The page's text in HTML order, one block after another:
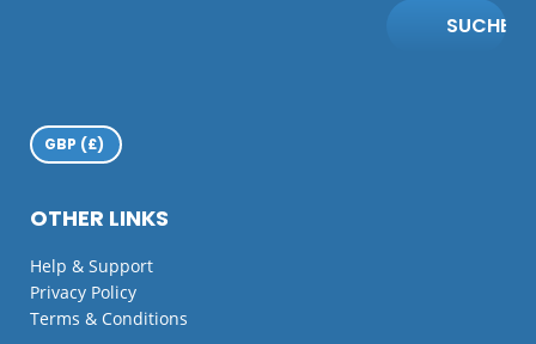
SUCHE
OTHER LINKS
Help & Support
Privacy Policy
Terms & Conditions